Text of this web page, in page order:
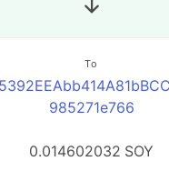
To
985271e766
0.014602032 SOY